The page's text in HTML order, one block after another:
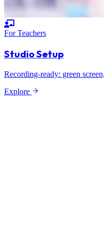
For Teachers
Studio Setup
Recording-ready: green
Explore